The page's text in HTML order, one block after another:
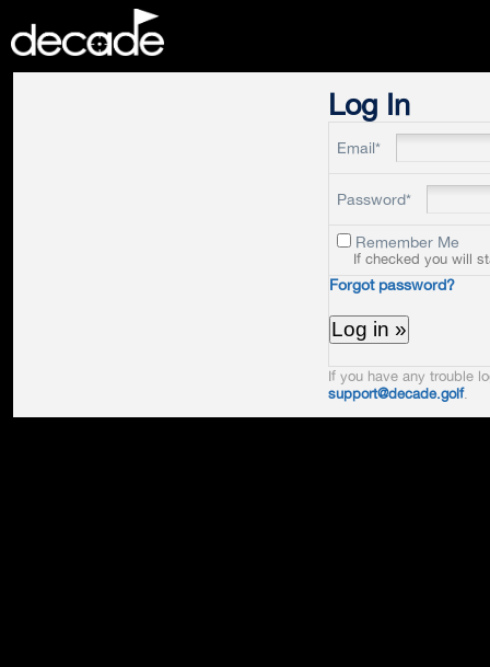
Log In
Email*
Password*
Remember Me
If checked you will
Forgot password?
If you have any trouble
support@decade.golf.